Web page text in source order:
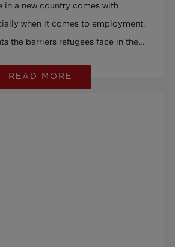
in a new country comes with
when it comes to employment.
the barriers refugees face in the
meaningful work.
READ MORE